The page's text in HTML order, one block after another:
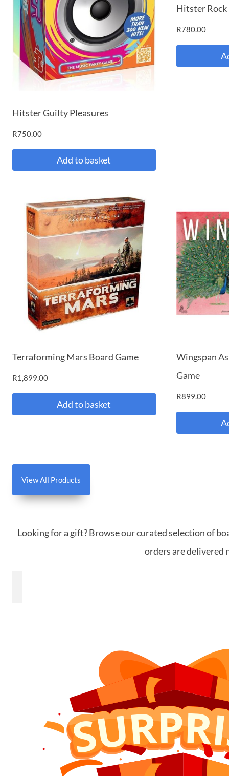
Hitster Guilty Pleasures
R750.00
Add to basket
Hitster Rock
R780.00
Terraforming Mars Board Game
R1,899.00
Add to basket
Wingspan
Game
R899.00
View All Products
Looking for a gift? Browse our curated selection of
orders are delivered